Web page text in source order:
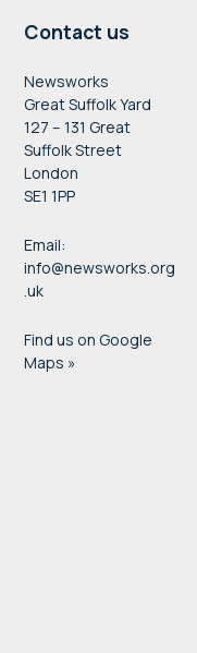
Contact us
Newsworks
Great Suffolk Yard
127 – 131 Great
Suffolk Street
London
SE1 1PP
Email:
info@newsworks.org
.uk
Find us on Google
Maps »